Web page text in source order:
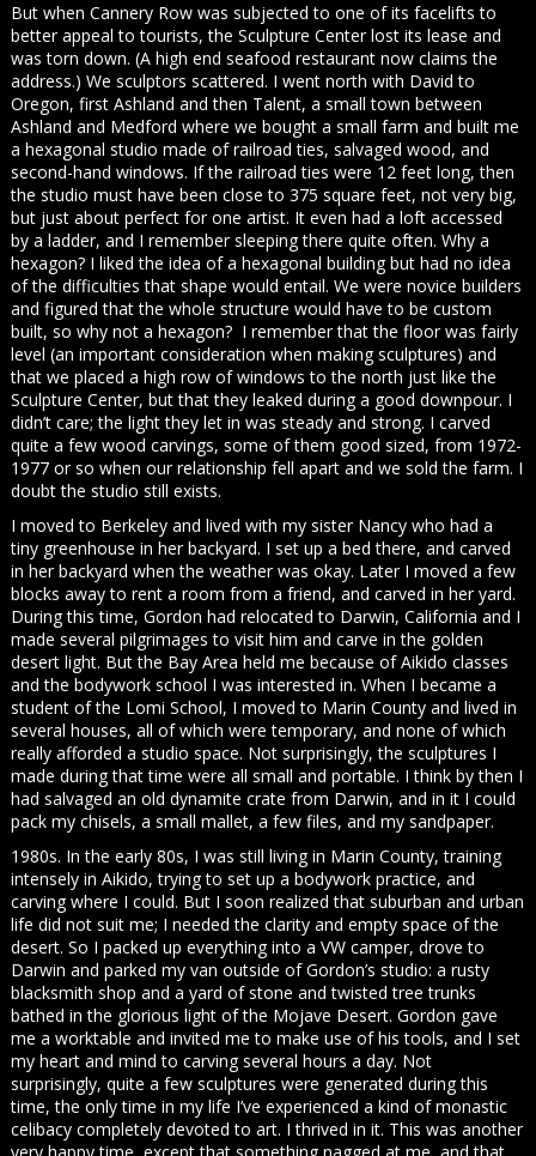
But when Cannery Row was subjected to one of its facelifts to
better appeal to tourists, the Sculpture Center lost its lease and
was torn down. (A high end seafood restaurant now claims the
address.) We sculptors scattered. I went north with David to
Oregon, first Ashland and then Talent, a small town between
Ashland and Medford where we bought a small farm and built me
a hexagonal studio made of railroad ties, salvaged wood, and
second-hand windows. If the railroad ties were 12 feet long, then
the studio must have been close to 375 square feet, not very big,
but just about perfect for one artist. It even had a loft accessed
by a ladder, and I remember sleeping there quite often. Why a
hexagon? I liked the idea of a hexagonal building but had no idea
of the difficulties that shape would entail. We were novice builders
and figured that the whole structure would have to be custom
built, so why not a hexagon? I remember that the floor was fairly
level (an important consideration when making sculptures) and
that we placed a high row of windows to the north just like the
Sculpture Center, but that they leaked during a good downpour. I
didn’t care; the light they let in was steady and strong. I carved
quite a few wood carvings, some of them good sized, from 1972-
1977 or so when our relationship fell apart and we sold the farm. I
doubt the studio still exists.
I moved to Berkeley and lived with my sister Nancy who had a
tiny greenhouse in her backyard. I set up a bed there, and carved
in her backyard when the weather was okay. Later I moved a few
blocks away to rent a room from a friend, and carved in her yard.
During this time, Gordon had relocated to Darwin, California and I
made several pilgrimages to visit him and carve in the golden
desert light. But the Bay Area held me because of Aikido classes
and the bodywork school I was interested in. When I became a
student of the Lomi School, I moved to Marin County and lived in
several houses, all of which were temporary, and none of which
really afforded a studio space. Not surprisingly, the sculptures I
made during that time were all small and portable. I think by then I
had salvaged an old dynamite crate from Darwin, and in it I could
pack my chisels, a small mallet, a few files, and my sandpaper.
1980s. In the early 80s, I was still living in Marin County, training
intensely in Aikido, trying to set up a bodywork practice, and
carving where I could. But I soon realized that suburban and urban
life did not suit me; I needed the clarity and empty space of the
desert. So I packed up everything into a VW camper, drove to
Darwin and parked my van outside of Gordon’s studio: a rusty
blacksmith shop and a yard of stone and twisted tree trunks
bathed in the glorious light of the Mojave Desert. Gordon gave
me a worktable and invited me to make use of his tools, and I set
my heart and mind to carving several hours a day. Not
surprisingly, quite a few sculptures were generated during this
time, the only time in my life I’ve experienced a kind of monastic
celibacy completely devoted to art. I thrived in it. This was another